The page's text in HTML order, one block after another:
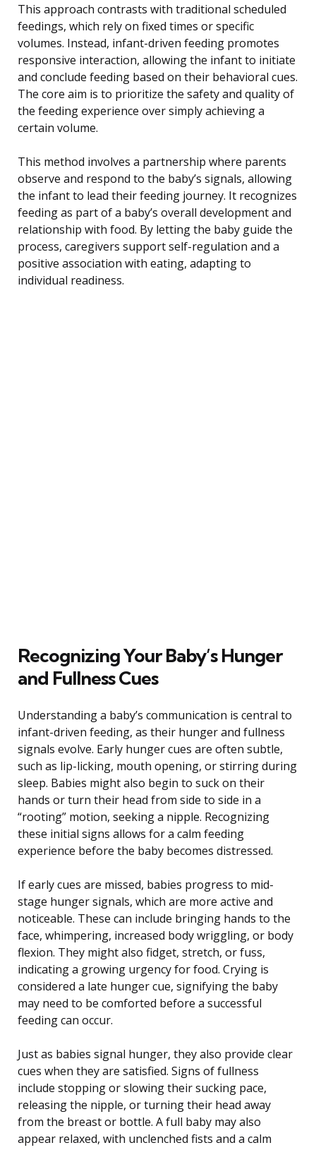
This approach contrasts with traditional scheduled
feedings, which rely on fixed times or specific
volumes. Instead, infant-driven feeding promotes
responsive interaction, allowing the infant to initiate
and conclude feeding based on their behavioral cues.
The core aim is to prioritize the safety and quality of
the feeding experience over simply achieving a
certain volume.
This method involves a partnership where parents
observe and respond to the baby’s signals, allowing
the infant to lead their feeding journey. It recognizes
feeding as part of a baby’s overall development and
relationship with food. By letting the baby guide the
process, caregivers support self-regulation and a
positive association with eating, adapting to
individual readiness.
Recognizing Your Baby’s Hunger
and Fullness Cues
Understanding a baby’s communication is central to
infant-driven feeding, as their hunger and fullness
signals evolve. Early hunger cues are often subtle,
such as lip-licking, mouth opening, or stirring during
sleep. Babies might also begin to suck on their
hands or turn their head from side to side in a
“rooting” motion, seeking a nipple. Recognizing
these initial signs allows for a calm feeding
experience before the baby becomes distressed.
If early cues are missed, babies progress to mid-
stage hunger signals, which are more active and
noticeable. These can include bringing hands to the
face, whimpering, increased body wriggling, or body
flexion. They might also fidget, stretch, or fuss,
indicating a growing urgency for food. Crying is
considered a late hunger cue, signifying the baby
may need to be comforted before a successful
feeding can occur.
Just as babies signal hunger, they also provide clear
cues when they are satisfied. Signs of fullness
include stopping or slowing their sucking pace,
releasing the nipple, or turning their head away
from the breast or bottle. A full baby may also
appear relaxed, with unclenched fists and a calm